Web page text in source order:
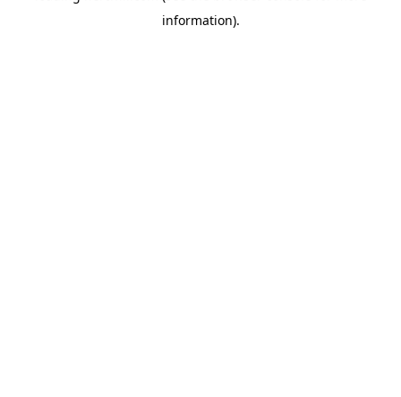
information).